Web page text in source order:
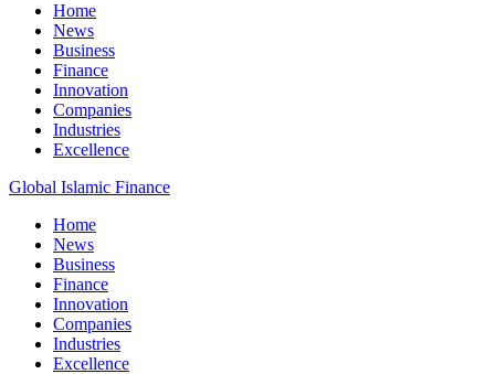
Home
News
Business
Finance
Innovation
Companies
Industries
Excellence
Global Islamic Finance
Home
News
Business
Finance
Innovation
Companies
Industries
Excellence